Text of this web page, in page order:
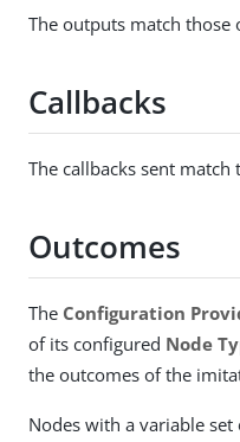
The outputs match those
Callbacks
The callbacks sent
Outcomes
The Configuration
of its configured Node
the outcomes of the
Nodes with a variable